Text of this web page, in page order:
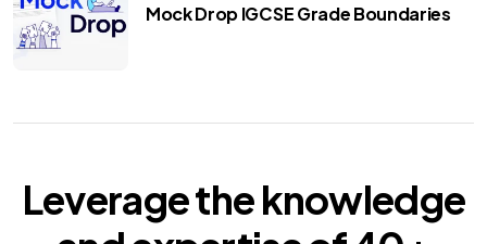
Mock Drop IGCSE Grade Boundaries
Leverage the knowledge